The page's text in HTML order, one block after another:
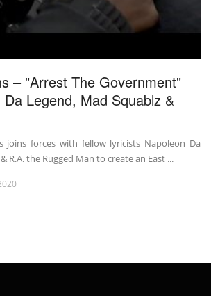
– "Arrest The Government"
Legend, Mad Squablz &
joins forces with fellow lyricists Napoleon Da
R.A. the Rugged Man to create an East ...